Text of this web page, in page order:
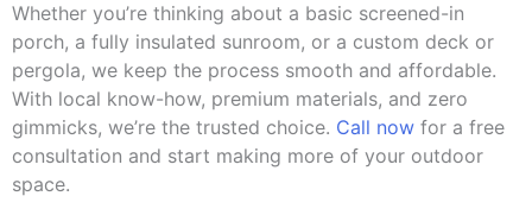
Whether you’re thinking about a basic screened-in
porch, a fully insulated sunroom, or a custom deck or
pergola, we keep the process smooth and affordable.
With local know-how, premium materials, and zero
gimmicks, we’re the trusted choice. Call now for a free
consultation and start making more of your outdoor
space.